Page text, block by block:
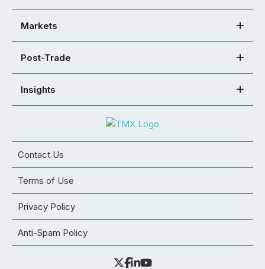
Markets
Post-Trade
Insights
Contact Us
Terms of Use
Privacy Policy
Anti-Spam Policy